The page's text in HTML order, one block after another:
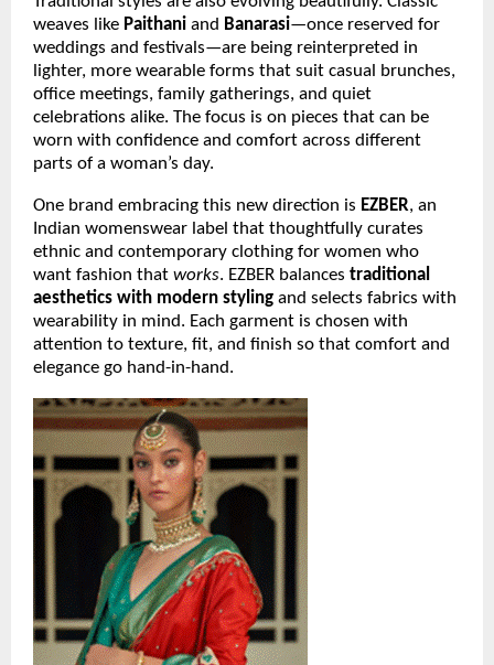
weaves like Paithani and Banarasi—once reserved for
weddings and festivals—are being reinterpreted in
lighter, more wearable forms that suit casual brunches,
office meetings, family gatherings, and quiet
celebrations alike. The focus is on pieces that can be
worn with confidence and comfort across different
parts of a woman’s day.
One brand embracing this new direction is EZBER, an
Indian womenswear label that thoughtfully curates
ethnic and contemporary clothing for women who
want fashion that works. EZBER balances traditional
aesthetics with modern styling and selects fabrics with
wearability in mind. Each garment is chosen with
attention to texture, fit, and finish so that comfort and
elegance go hand-in-hand.